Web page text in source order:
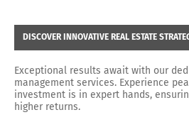
DISCOVER INNOVATIVE REAL ESTATE
Exceptional results await with our
management services. Experience
investment is in expert hands,
higher returns.